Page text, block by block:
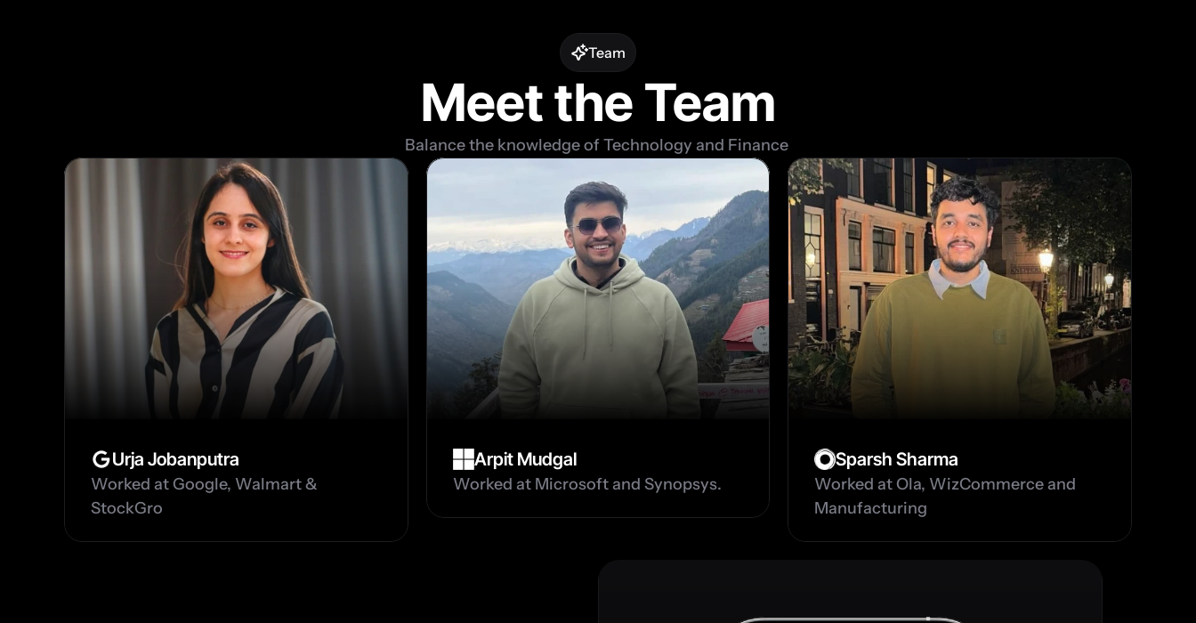
Team
Meet the Team
Balance the knowledge of Technology and Finance
Urja Jobanputra
Worked at Google, Walmart &
StockGro
Arpit Mudgal
Worked at Microsoft and Synopsys.
Sparsh Sharma
Worked at Ola, WizCommerce and
Manufacturing